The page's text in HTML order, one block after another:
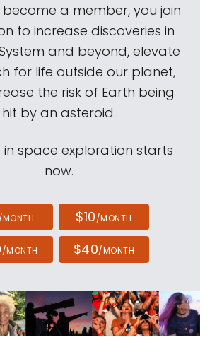
become a member, you join
to increase discoveries in
and beyond, elevate
for life outside our planet,
the risk of Earth being
hit by an asteroid.
in space exploration starts
now.
/MONTH $10/MONTH
/MONTH $40/MONTH